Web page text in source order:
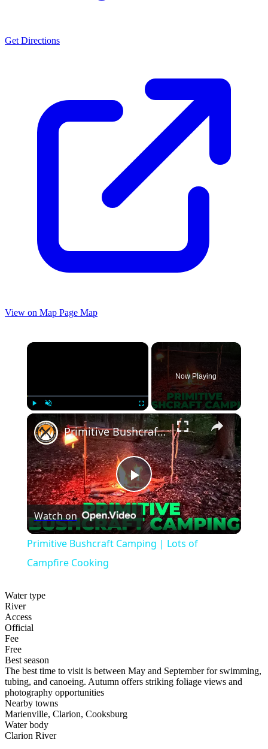
Get Directions
View on Map Page Map
×
Unmute Fullscreen
Now Playing
×
Play
Video
Primitive Bushcraft Camping | Lots of Campfire Cooking
Watch on
Primitive Bushcraft Camping | Lots of
Campfire Cooking
Water type
River
Access
Official
Fee
Free
Best season
The best time to visit is between May and September for swimming,
tubing, and canoeing. Autumn offers striking foliage views and
photography opportunities
Nearby towns
Marienville, Clarion, Cooksburg
Water body
Clarion River